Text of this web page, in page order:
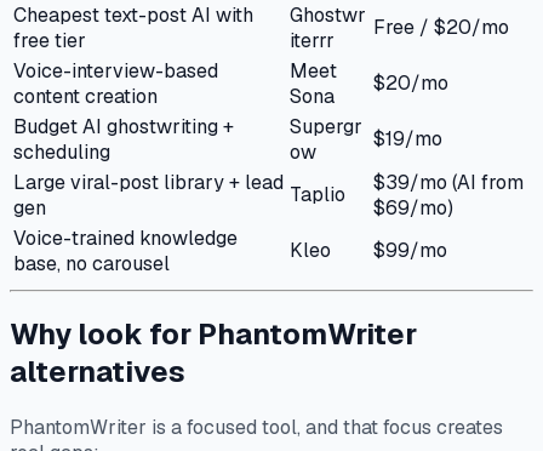
Cheapest text-post AI with
free tier
Ghostwr
iterrr
Free / $20/mo
Voice-interview-based
content creation
Meet
Sona
$20/mo
Budget AI ghostwriting +
scheduling
Supergr
ow
$19/mo
Large viral-post library + lead
gen
Taplio
$39/mo (AI from
$69/mo)
Voice-trained knowledge
base, no carousel
Kleo $99/mo
Why look for PhantomWriter
alternatives
PhantomWriter is a focused tool, and that focus creates